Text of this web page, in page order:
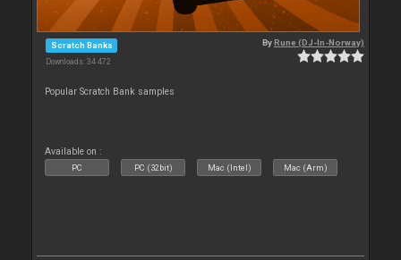
Scratch Banks
Downloads: 34 472
ByRune (DJ-In-Norway)
Popular Scratch Bank samples
Available on :
PC PC (32bit) Mac (Intel) Mac (Arm)